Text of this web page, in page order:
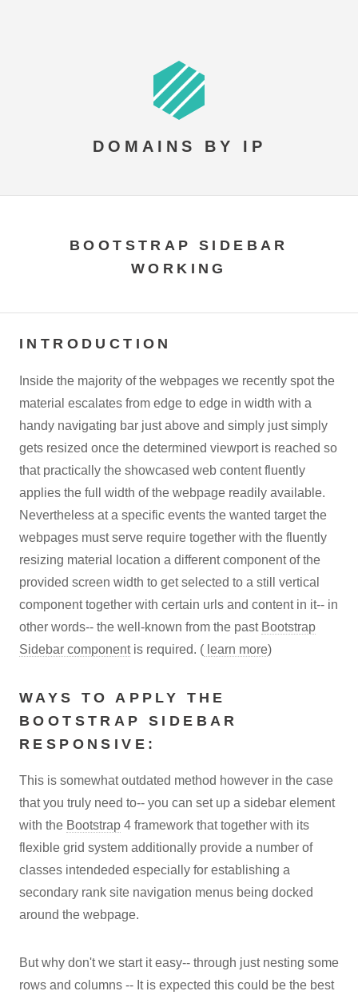
DOMAINS BY IP
BOOTSTRAP SIDEBAR
WORKING
INTRODUCTION
Inside the majority of the webpages we recently spot the
material escalates from edge to edge in width with a
handy navigating bar just above and simply just simply
gets resized once the determined viewport is reached so
that practically the showcased web content fluently
applies the full width of the webpage readily available.
Nevertheless at a specific events the wanted target the
webpages must serve require together with the fluently
resizing material location a different component of the
provided screen width to get selected to a still vertical
component together with certain urls and content in it-- in
other words-- the well-known from the past Bootstrap
Sidebar componentis required. ( learn more)
WAYS TO APPLY THE
BOOTSTRAP SIDEBAR
RESPONSIVE:
This is somewhat outdated method however in the case
that you truly need to-- you can set up a sidebar element
with the Bootstrap 4 framework that together with its
flexible grid system additionally provide a number of
classes intendeded especially for establishing a
secondary rank site navigation menus being docked
around the webpage.
But why don't we start it easy-- through just nesting some
rows and columns -- It is expected this could be the best